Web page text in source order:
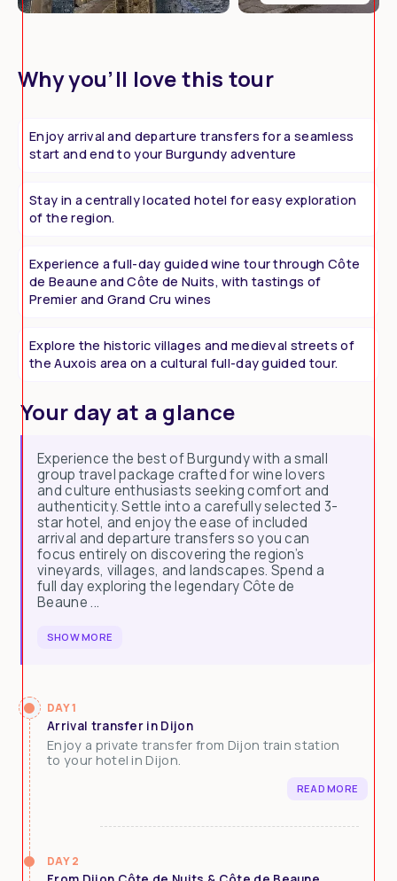
Why you’ll love this tour
Enjoy arrival and departure transfers for a seamless
start and end to your Burgundy adventure
Stay in a centrally located hotel for easy exploration
of the region.
Experience a full-day guided wine tour through Côte
de Beaune and Côte de Nuits, with tastings of
Premier and Grand Cru wines
Explore the historic villages and medieval streets of
the Auxois area on a cultural full-day guided tour.
Your day at a glance
Experience the best of Burgundy with a small
group travel package crafted for wine lovers
and culture enthusiasts seeking comfort and
authenticity. Settle into a carefully selected 3-
star hotel, and enjoy the ease of included
arrival and departure transfers so you can
focus entirely on discovering the region’s
vineyards, villages, and landscapes. Spend a
full day exploring the legendary Côte de
Beaune ...
SHOW MORE
DAY 1
Arrival transfer in Dijon
Enjoy a private transfer from Dijon train station
to your hotel in Dijon.
READ MORE
DAY 2